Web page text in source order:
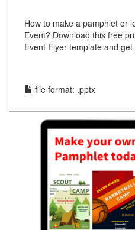
How to make a pamphlet or
Event? Download this free
Event Flyer template and
file format: .pptx